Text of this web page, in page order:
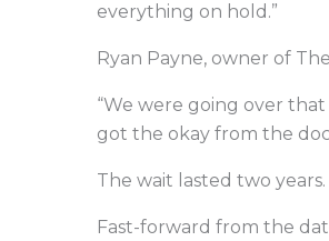
everything on hold.”
Ryan Payne, owner of
“We were going over
got the okay from the
The wait lasted two years.
Fast-forward from the